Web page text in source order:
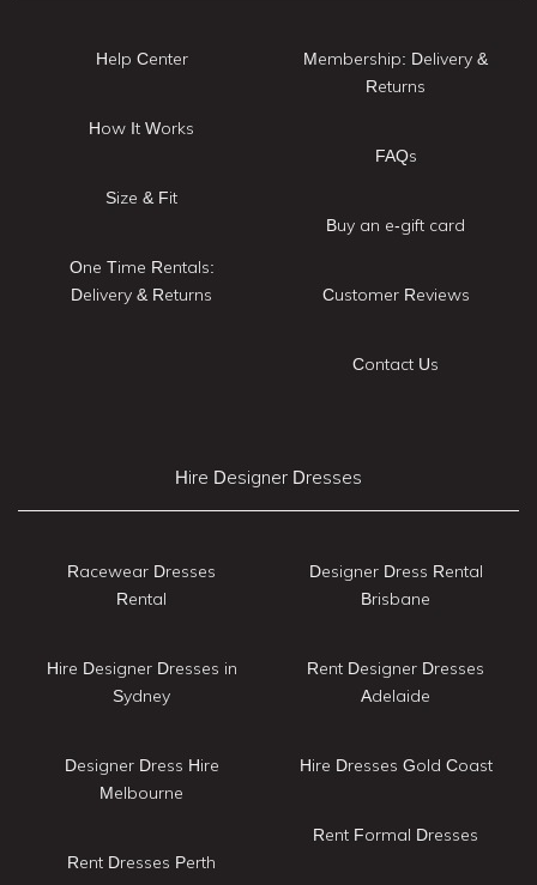
Help Center
How It Works
Size & Fit
One Time Rentals:
Delivery & Returns
Membership: Delivery &
Returns
FAQs
Buy an e-gift card
Customer Reviews
Contact Us
Hire Designer Dresses
Racewear Dresses
Rental
Hire Designer Dresses in
Sydney
Designer Dress Hire
Melbourne
Rent Dresses Perth
Designer Dress Rental
Brisbane
Rent Designer Dresses
Adelaide
Hire Dresses Gold Coast
Rent Formal Dresses